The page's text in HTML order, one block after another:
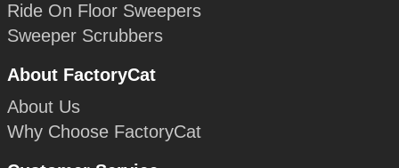
Ride On Floor Sweepers
Sweeper Scrubbers
About FactoryCat
About Us
Why Choose FactoryCat